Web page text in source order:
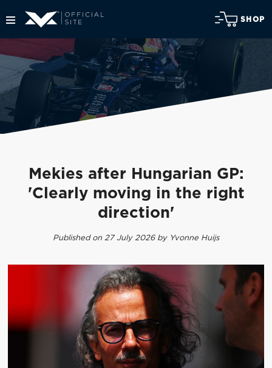
SHOP
Mekies after Hungarian GP:
'Clearly moving in the right
direction'
Published on 27 July 2026 by Yvonne Huijs